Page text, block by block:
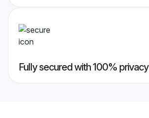
Fully secured with 100% privacy